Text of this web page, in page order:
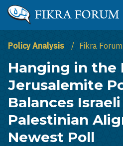
Skip to main content
The Washington Institute for
Policy Analysis Fikra Forum
Hanging in the
Jerusalemite
Balances
Palestinian
Newest Poll